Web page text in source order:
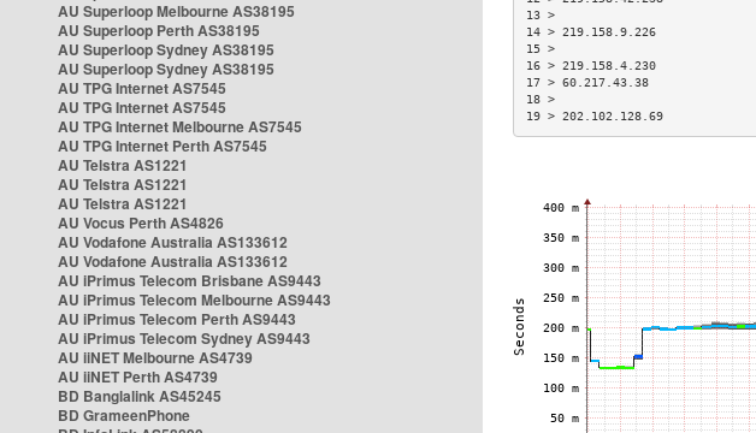
AU Superloop Melbourne AS38195
AU Superloop Perth AS38195
AU Superloop Sydney AS38195
AU Superloop Sydney AS38195
AU TPG Internet AS7545
AU TPG Internet AS7545
AU TPG Internet Melbourne AS7545
AU TPG Internet Perth AS7545
AU Telstra AS1221
AU Telstra AS1221
AU Telstra AS1221
AU Vocus Perth AS4826
AU Vodafone Australia AS133612
AU Vodafone Australia AS133612
AU iPrimus Telecom Brisbane AS9443
AU iPrimus Telecom Melbourne AS9443
AU iPrimus Telecom Perth AS9443
AU iPrimus Telecom Sydney AS9443
AU iiNET Melbourne AS4739
AU iiNET Perth AS4739
BD Banglalink AS45245
BD GrameenPhone
14 > 219.158.9.226
16 > 219.158.4.230
17 > 60.217.43.38
19 > 202.102.128.69